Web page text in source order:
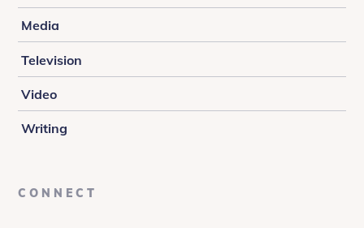
Media
Television
Video
Writing
CONNECT